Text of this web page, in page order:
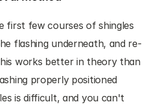
first few courses of shingles
flashing underneath, and re-
works better in theory than
properly positioned
is difficult, and you can't